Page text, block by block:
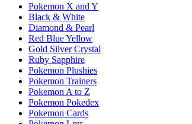
Pokemon X and Y
Black & White
Diamond & Pearl
Red Blue Yellow
Gold Silver Crystal
Ruby Sapphire
Pokemon Plushies
Pokemon Trainers
Pokemon A to Z
Pokemon Pokedex
Pokemon Cards